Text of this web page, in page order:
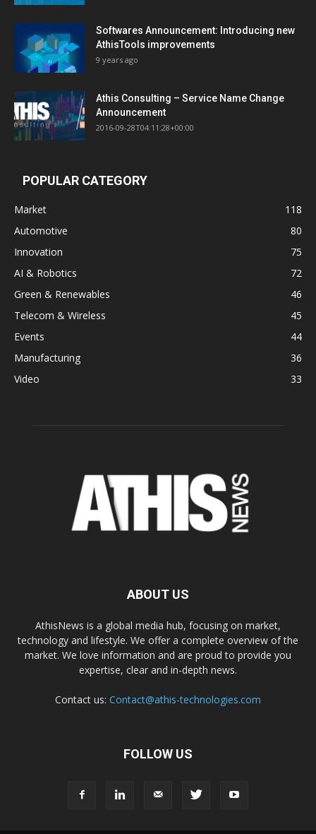
Softwares Announcement: Introducing new
AthisTools improvements
9 years ago
Athis Consulting – Service Name Change
Announcement
2016-09-28T04:11:28+00:00
POPULAR CATEGORY
Market
118
Automotive
80
Innovation
75
AI & Robotics
72
Green & Renewables
46
Telecom & Wireless
45
Events
44
Manufacturing
36
Video
33
ABOUT US
AthisNews is a global media hub, focusing on market,
technology and lifestyle. We offer a complete overview of the
market. We love information and are proud to provide you
expertise, clear and in-depth news.
Contact us: Contact@athis-technologies.com
FOLLOW US